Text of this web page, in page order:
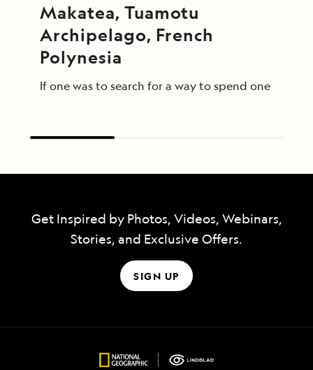
Makatea, Tuamotu
Archipelago, French
Polynesia
If one was to search for a way to spend one final
Get Inspired by Photos, Videos, Webinars,
Stories, and Exclusive Offers.
SIGN UP